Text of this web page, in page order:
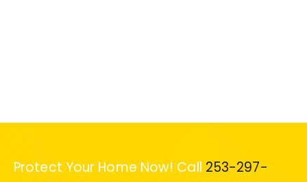
Protect Your Home Now! Call 253-297-